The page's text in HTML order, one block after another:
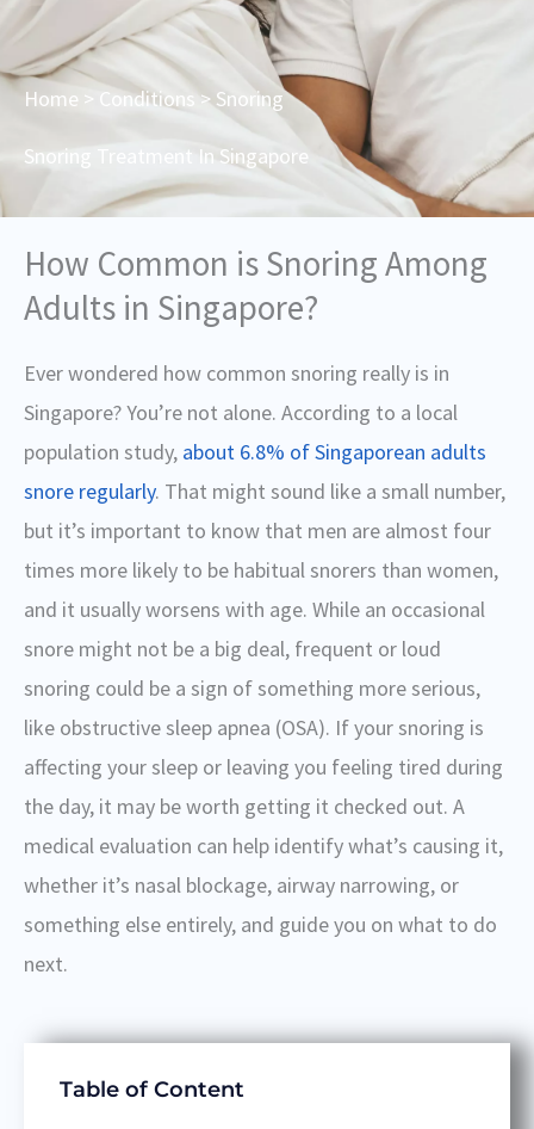
Home > Conditions> Snoring
Snoring Treatment In Singapore
How Common is Snoring Among
Adults in Singapore?
Ever wondered how common snoring really is in
Singapore? You’re not alone. According to a local
population study, about 6.8% of Singaporean adults
snore regularly. That might sound like a small number,
but it’s important to know that men are almost four
times more likely to be habitual snorers than women,
and it usually worsens with age. While an occasional
snore might not be a big deal, frequent or loud
snoring could be a sign of something more serious,
like obstructive sleep apnea (OSA). If your snoring is
affecting your sleep or leaving you feeling tired during
the day, it may be worth getting it checked out. A
medical evaluation can help identify what’s causing it,
whether it’s nasal blockage, airway narrowing, or
something else entirely, and guide you on what to do
next.
Table of Content